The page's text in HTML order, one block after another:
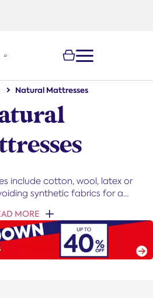
Natural Mattresses
include cotton, wool, latex or
synthetic fabrics for a
in various sizes and comfort
like temperature regulation,
and eco-friendliness,
deliver comfort and
MORE